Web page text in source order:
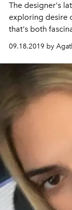
The designer's
exploring desire
that's both
09.18.2019 by